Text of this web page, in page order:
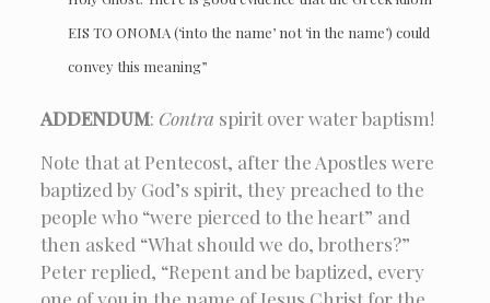
EIS TO ONOMA (‘into the name’ not ‘in the name’) could
convey this meaning”
ADDENDUM: Contra spirit over water baptism!
Note that at Pentecost, after the Apostles were
baptized by God’s spirit, they preached to the
people who “were pierced to the heart” and
then asked “What should we do, brothers?”
Peter replied, “Repent and be baptized, every